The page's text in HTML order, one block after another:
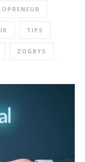
TIPS
ZOGBYS